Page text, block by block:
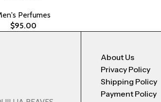
Perfumes
$95.00
About Us
Privacy Policy
Shipping Policy
Payment Policy